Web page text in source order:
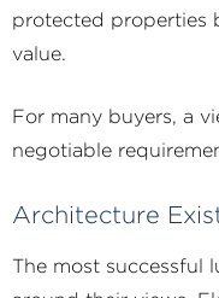
protected properties
value.
For many buyers, a
negotiable
Architecture
The most successful